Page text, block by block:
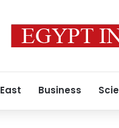
Business